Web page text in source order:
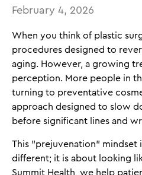
February 4, 2026
When you think of plastic
procedures designed to
aging. However, a growing
perception. More people in
turning to preventative
approach designed to slow
before significant lines and
This "prejuvenation" mindset
different; it is about looking
Summit Health, we help